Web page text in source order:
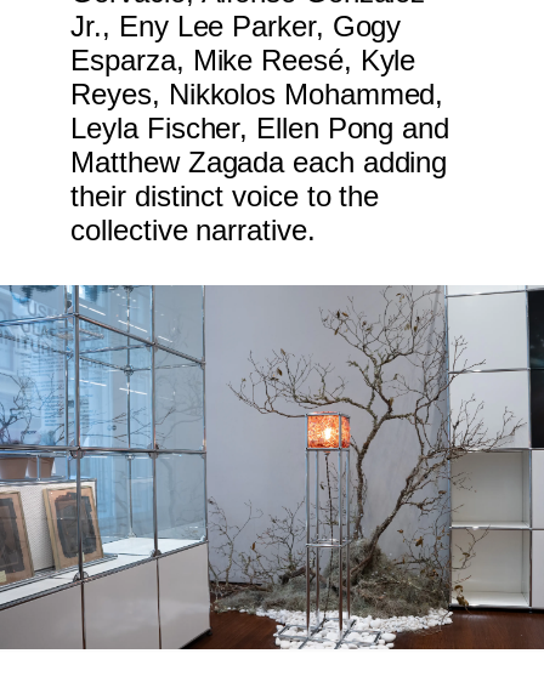
Jr., Eny Lee Parker, Gogy
Esparza, Mike Reesé, Kyle
Reyes, Nikkolos Mohammed,
Leyla Fischer, Ellen Pong and
Matthew Zagada each adding
their distinct voice to the
collective narrative.